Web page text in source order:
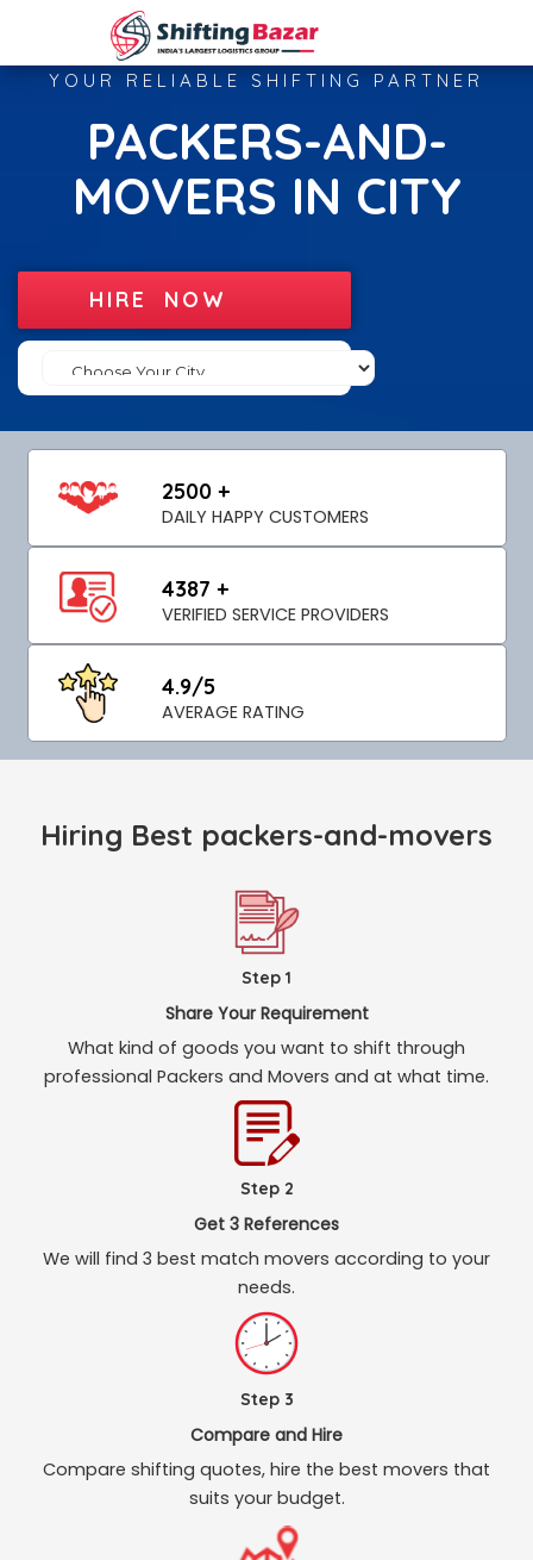
YOUR RELIABLE SHIFTING PARTNER
PACKERS-AND-
MOVERS IN CITY
HIRE NOW
2500 +
DAILY HAPPY CUSTOMERS
4387 +
VERIFIED SERVICE PROVIDERS
4.9/5
AVERAGE RATING
Hiring Best packers-and-movers
Step 1
Share Your Requirement
What kind of goods you want to shift through
professional Packers and Movers and at what time.
Step 2
Get 3 References
We will find 3 best match movers according to your
needs.
Step 3
Compare and Hire
Compare shifting quotes, hire the best movers that
suits your budget.